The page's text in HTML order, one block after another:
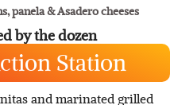
sauce and cojita cheese
panela & Asadero cheeses
by the dozen